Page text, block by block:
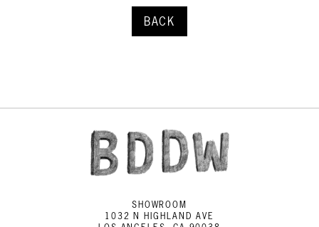
BACK
SHOWROOM
1032 N HIGHLAND AVE